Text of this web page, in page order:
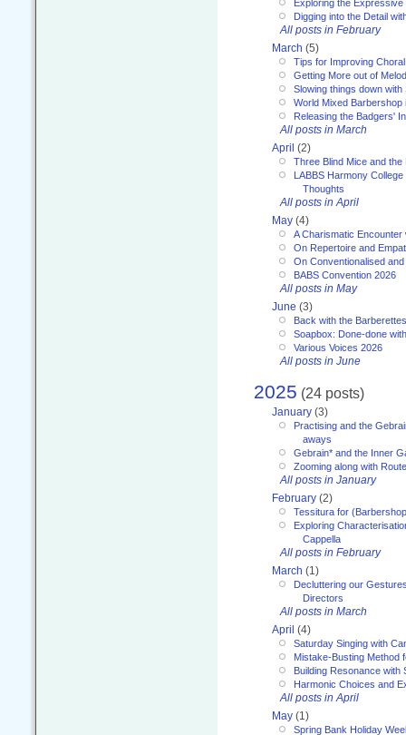
Exploring the Expressive
Digging into the Detail
All posts in February
March (5)
Tips for Improving
Getting More out of
Slowing things down with
World Mixed Barbershop
Releasing the Badgers'
All posts in March
April (2)
Three Blind Mice and the
LABBS Harmony College
Thoughts
All posts in April
May (4)
A Charismatic Encounter
On Repertoire and
On Conventionalised
BABS Convention 2026
All posts in May
June (3)
Back with the Barberettes
Soapbox: Done-done
Various Voices 2026
All posts in June
2025 (24 posts)
January (3)
Practising and the
aways
Gebrain* and the Inner
Zooming along with
All posts in January
February (2)
Tessitura for
Exploring
Cappella
All posts in February
March (1)
Decluttering our
Directors
All posts in March
April (4)
Saturday Singing with
Mistake-Busting Method
Building Resonance with
Harmonic Choices and
All posts in April
May (1)
Spring Bank Holiday